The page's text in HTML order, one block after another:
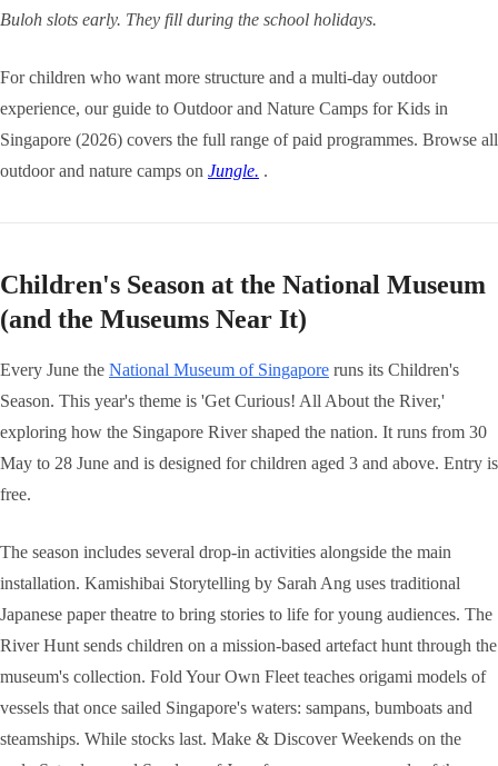
Buloh slots early. They fill during the school holidays.
For children who want more structure and a multi-day outdoor
experience, our guide to Outdoor and Nature Camps for Kids in
Singapore (2026) covers the full range of paid programmes. Browse all
outdoor and nature camps on Jungle. .
Children's Season at the National Museum
(and the Museums Near It)
Every June the National Museum of Singapore runs its Children's
Season. This year's theme is 'Get Curious! All About the River,'
exploring how the Singapore River shaped the nation. It runs from 30
May to 28 June and is designed for children aged 3 and above. Entry is
free.
The season includes several drop-in activities alongside the main
installation. Kamishibai Storytelling by Sarah Ang uses traditional
Japanese paper theatre to bring stories to life for young audiences. The
River Hunt sends children on a mission-based artefact hunt through the
museum's collection. Fold Your Own Fleet teaches origami models of
vessels that once sailed Singapore's waters: sampans, bumboats and
steamships. While stocks last. Make & Discover Weekends on the